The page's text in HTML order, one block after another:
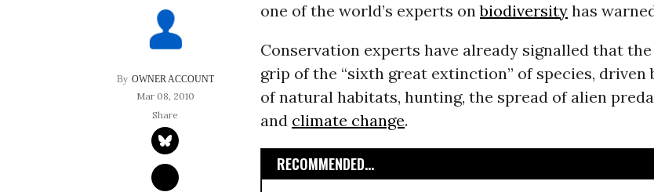
OWNER ACCOUNT
Mar 08, 2010
one of the world’s experts onbiodiversityhas
Conservation experts have already signalled that
grip of the “sixth great extinction” of species,
of natural habitats, hunting, the spread of alien
and climate change.
RECOMMENDED...